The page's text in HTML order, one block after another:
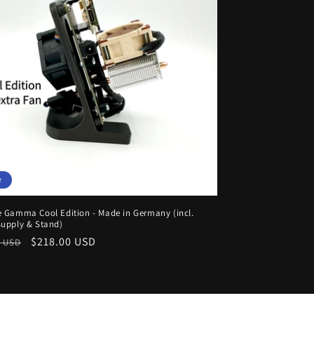
Gamma Cool Edition - Made in Germany (incl.
& Stand)
USD
Sale
$218.00 USD